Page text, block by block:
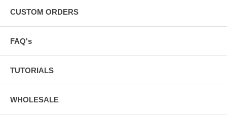
CUSTOM ORDERS
FAQ's
TUTORIALS
WHOLESALE